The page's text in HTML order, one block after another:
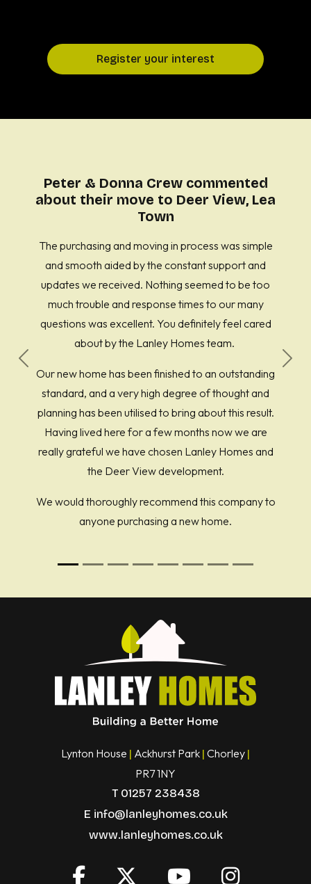
Register your interest
Peter & Donna Crew commented
about their move to Deer View, Lea
Town
The purchasing and moving in process was simple
and smooth aided by the constant support and
updates we received. Nothing seemed to be too
much trouble and response times to our many
questions was excellent. You definitely feel cared
about by the Lanley Homes team.
Our new home has been finished to an outstanding
standard, and a very high degree of thought and
planning has been utilised to bring about this result.
Having lived here for a few months now we are
really grateful we have chosen Lanley Homes and
the Deer View development.
We would thoroughly recommend this company to
anyone purchasing a new home.
Previous Next
Lynton House | Ackhurst Park | Chorley |
PR7 1NY
T 01257 238438
E info@lanleyhomes.co.uk
www.lanleyhomes.co.uk